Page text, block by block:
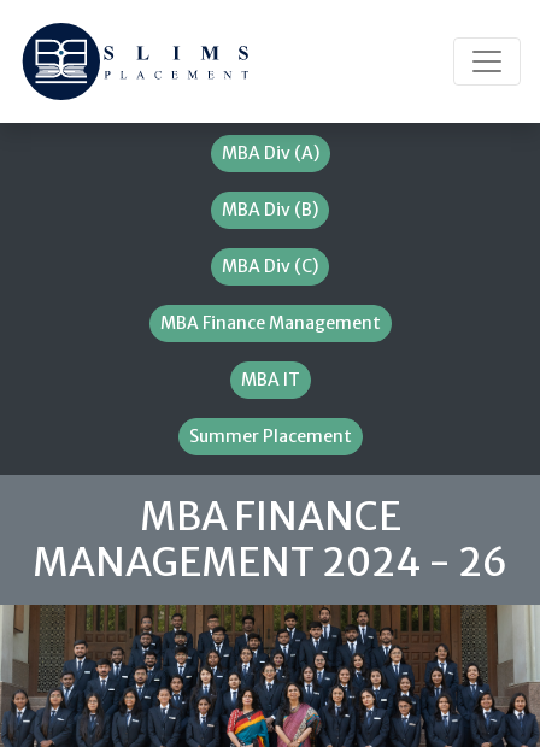
MBA Div (A)
MBA Div (B)
MBA Div (C)
MBA Finance Management
MBA IT
Summer Placement
MBA FINANCE
MANAGEMENT 2024 - 26